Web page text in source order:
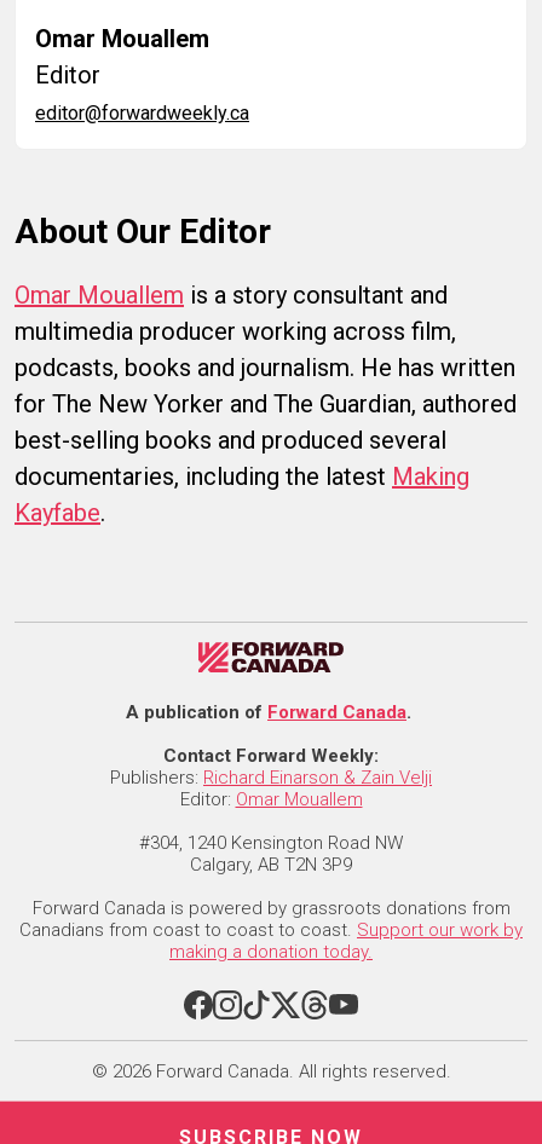
Omar Mouallem
Editor
editor@forwardweekly.ca
About Our Editor
Omar Mouallem is a story consultant and
multimedia producer working across film,
podcasts, books and journalism. He has written
for The New Yorker and The Guardian, authored
best-selling books and produced several
documentaries, including the latest Making
Kayfabe.
A publication of Forward Canada.
Contact Forward Weekly:
Publishers: Richard Einarson & Zain Velji
Editor: Omar Mouallem
#304, 1240 Kensington Road NW
Calgary, AB T2N 3P9
Forward Canada is powered by grassroots donations from
Canadians from coast to coast to coast. Support our work by
making a donation today.
© 2026 Forward Canada. All rights reserved.
SUBSCRIBE NOW